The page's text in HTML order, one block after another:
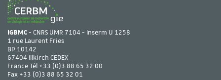
IGBMC- CNRS UMR 7104 - Inserm U 1258
1 rue Laurent Fries
BP 10142
67404 Illkirch CEDEX
France Tél +33 (0)3 88 65 32 00
Fax +33 (0)3 88 65 32 01